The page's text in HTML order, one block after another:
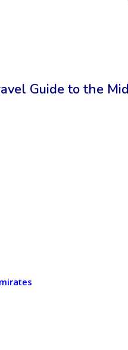
Guide to the